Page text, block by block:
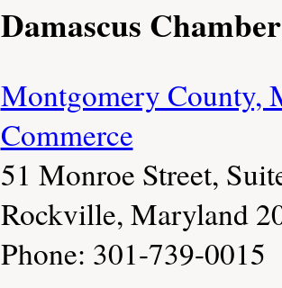
Damascus Chamber
Montgomery County,
Commerce
51 Monroe Street,
Rockville, Maryland
Phone: 301-739-0015